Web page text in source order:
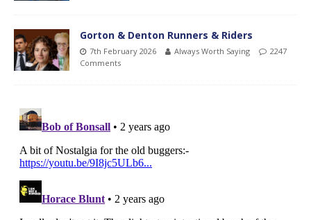
Gorton & Denton Runners & Riders
7th February 2026 Always Worth Saying
2247
Comments